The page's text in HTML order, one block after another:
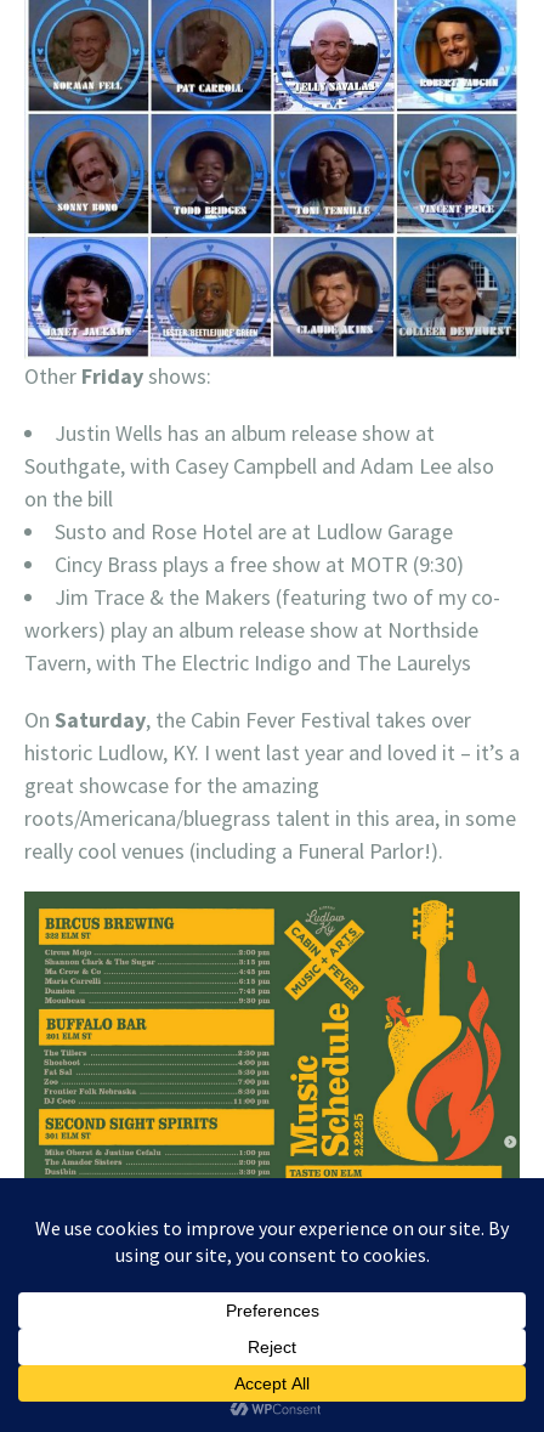
Other Fridayshows:
Justin Wells has an album release show at
Southgate, with Casey Campbell and Adam Lee also
on the bill
Susto and Rose Hotel are at Ludlow Garage
Cincy Brass plays a free show at MOTR (9:30)
Jim Trace & the Makers (featuring two of my co-
workers) play an album release show at Northside
Tavern, with The Electric Indigo and The Laurelys
On Saturday, the Cabin Fever Festival takes over
historic Ludlow, KY. I went last year and loved it – it’s a
great showcase for the amazing
roots/Americana/bluegrass talent in this area, in some
really cool venues (including a Funeral Parlor!).
Needless to say, I’m going again this year. (I just hope